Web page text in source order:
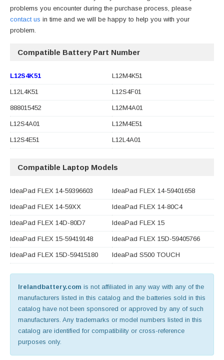
problems you encounter during the purchase process, please
contact us in time and we will be happy to help you with your
problem.
Compatible Battery Part Number
L12S4K51 L12M4K51
L12L4K51 L12S4F01
888015452 L12M4A01
L12S4A01 L12M4E51
L12S4E51 L12L4A01
Compatible Laptop Models
IdeaPad FLEX 14-59396603 IdeaPad FLEX 14-59401658
IdeaPad FLEX 14-59XX IdeaPad FLEX 14-80C4
IdeaPad FLEX 14D-80D7 IdeaPad FLEX 15
IdeaPad FLEX 15-59419148 IdeaPad FLEX 15D-59405766
IdeaPad FLEX 15D-59415180 IdeaPad S500 TOUCH
Irelandbattery.com is not affiliated in any way with any of the
manufacturers listed in this catalog and the batteries sold in this
catalog have not been sponsored or approved by any of such
manufacturers. Any trademarks or model numbers listed in this
catalog are identified for compatibility or cross-reference
purposes only.